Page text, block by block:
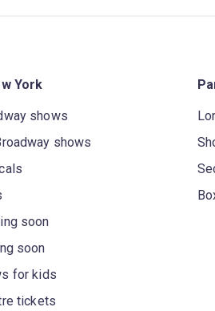
York
shows
shows
soon
soon
for kids
tickets